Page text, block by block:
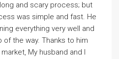
and scary process; but
was simple and fast. He
everything very well and
the way. Thanks to him
My husband and I